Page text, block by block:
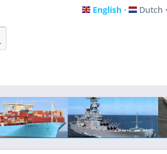
English
English Dutch
Dutch